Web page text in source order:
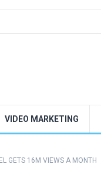
VIDEO MARKETING
GETS 16M VIEWS A MONTH